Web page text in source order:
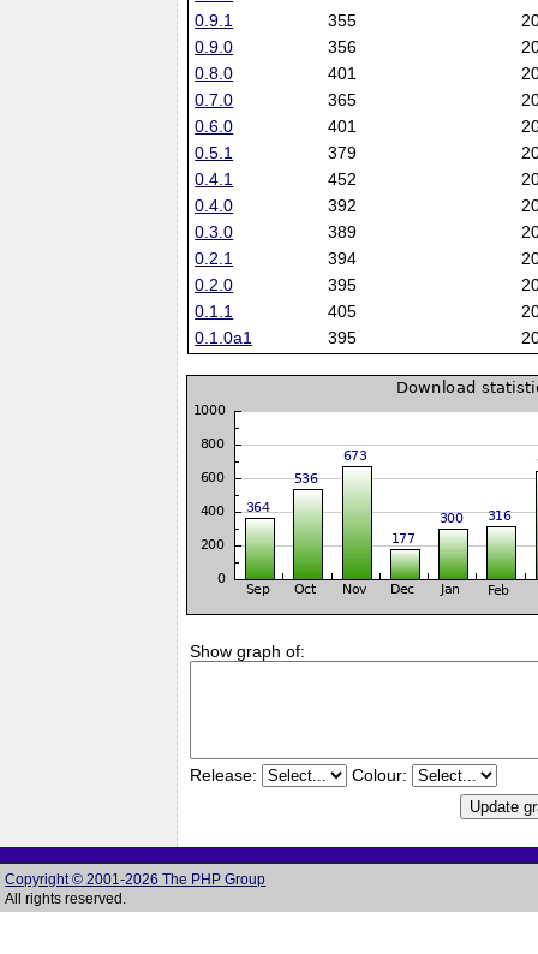
0.9.1
355
0.9.0
356
0.8.0
401
0.7.0
365
0.6.0
401
0.5.1
379
0.4.1
452
0.4.0
392
0.3.0
389
0.2.1
394
0.2.0
395
0.1.1
405
0.1.0a1
395
Show graph of:
Release: Colour:
Copyright © 2001-2026 The PHP Group
All rights reserved.